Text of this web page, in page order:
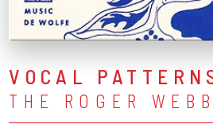
VOCAL
THE ROGER